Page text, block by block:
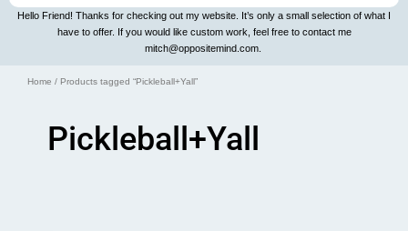
Hello Friend! Thanks for checking out my website. It’s only a small selection of what I
have to offer. If you would like custom work, feel free to contact me
mitch@oppositemind.com.
Home / Products tagged “Pickleball+Yall”
Pickleball+Yall